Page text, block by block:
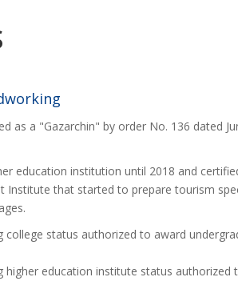
as a "Gazarchin" by order No. 136 dated
education institution until 2018 and
Institute that started to prepare tourism
college status authorized to award
higher education institute status